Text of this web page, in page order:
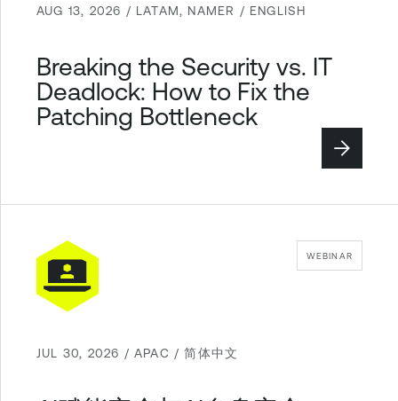
AUG 13, 2026 / LATAM, NAMER / ENGLISH
Breaking the Security vs. IT
Deadlock: How to Fix the
Patching Bottleneck
WEBINAR
JUL 30, 2026 / APAC / 简体中文